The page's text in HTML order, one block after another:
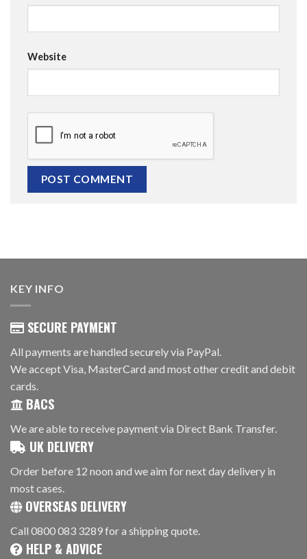
Website
KEY INFO
SECURE PAYMENT
All payments are handled securely via PayPal.
We accept Visa, MasterCard and most other credit and debit
cards.
BACS
We are able to receive payment via Direct Bank Transfer.
UK DELIVERY
Order before 12 noon and we aim for next day delivery in
most cases.
OVERSEAS DELIVERY
Call 0800 083 3289 for a shipping quote.
HELP & ADVICE